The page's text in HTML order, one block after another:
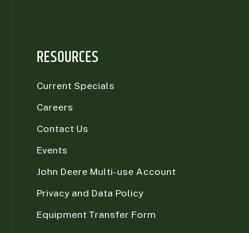
RESOURCES
Current Specials
Careers
Contact Us
Events
John Deere Multi-use Account
Privacy and Data Policy
Equipment Transfer Form